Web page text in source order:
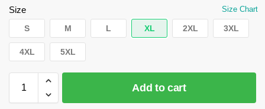
Size Size Chart
S M L XL 2XL 3XL
4XL 5XL
Add to cart